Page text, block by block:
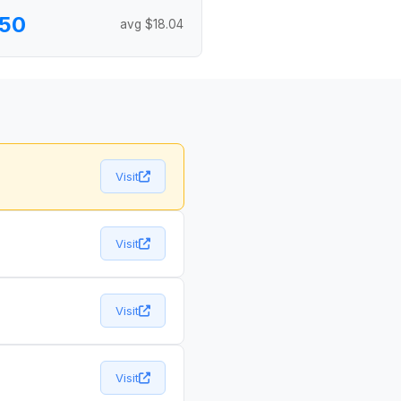
avg $18.04
Visit
Visit
Visit
Visit